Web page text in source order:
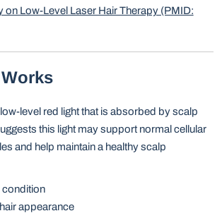
on Low-Level Laser Hair Therapy (PMID:
level red light that is absorbed by scalp
this light may support normal cellular
and help maintain a healthy scalp
appearance